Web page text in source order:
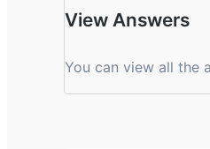
View Answers
You can view all the